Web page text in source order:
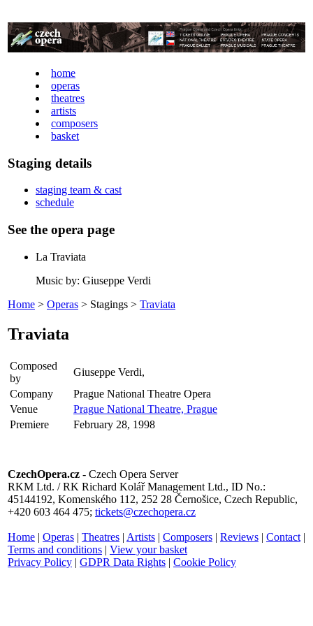
home
operas
theatres
artists
composers
basket
Staging details
staging team & cast
schedule
See the opera page
La Traviata
Music by: Giuseppe Verdi
Home > Operas > Stagings > Traviata
Traviata
Composed
by
Giuseppe Verdi,
Company
Prague National Theatre Opera
Venue
Prague National Theatre, Prague
Premiere
February 28, 1998
CzechOpera.cz - Czech Opera Server
RKM Ltd. / RK Richard Kolář Management Ltd., ID No.:
45144192, Komenského 112, 252 28 Černošice, Czech Republic,
+420 603 464 475; tickets@czechopera.cz
Home | Operas | Theatres | Artists | Composers | Reviews | Contact |
Terms and conditions | View your basket
Privacy Policy | GDPR Data Rights | Cookie Policy